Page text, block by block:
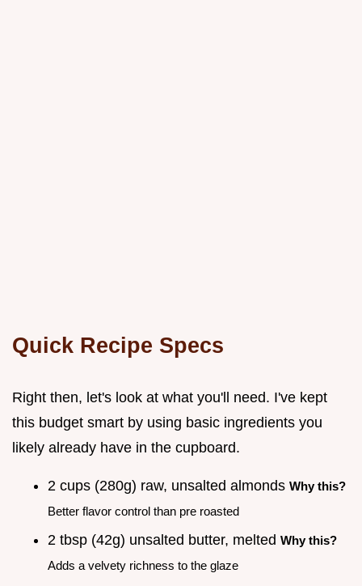
Quick Recipe Specs
Right then, let's look at what you'll need. I've kept
this budget smart by using basic ingredients you
likely already have in the cupboard.
2 cups (280g) raw, unsalted almonds Why this?
Better flavor control than pre roasted
2 tbsp (42g) unsalted butter, melted Why this?
Adds a velvety richness to the glaze